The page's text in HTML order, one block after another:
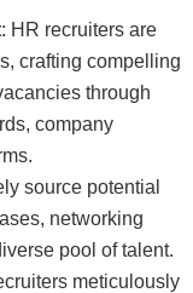
: HR recruiters are
crafting compelling
through
company
source potential
networking
pool of talent.
meticulously